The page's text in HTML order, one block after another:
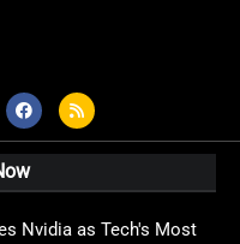
Nvidia as Tech's Most